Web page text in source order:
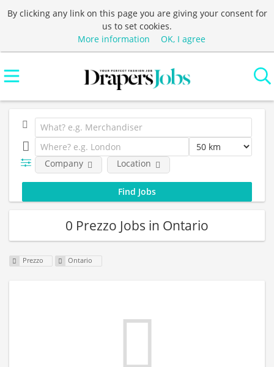
By clicking any link on this page you are giving your consent for
us to set cookies.
More information
OK, I agree
Company Location
0 Prezzo Jobs in Ontario
Prezzo Ontario